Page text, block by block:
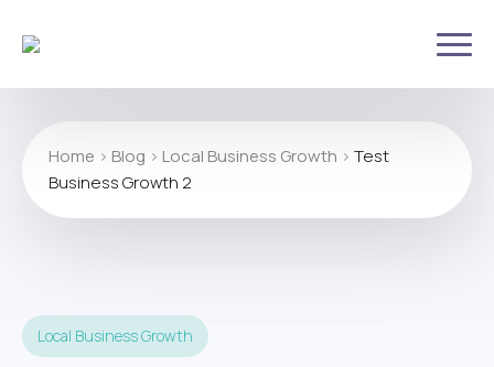
Home > Blog > Local Business Growth > Test
Business Growth 2
Local Business Growth